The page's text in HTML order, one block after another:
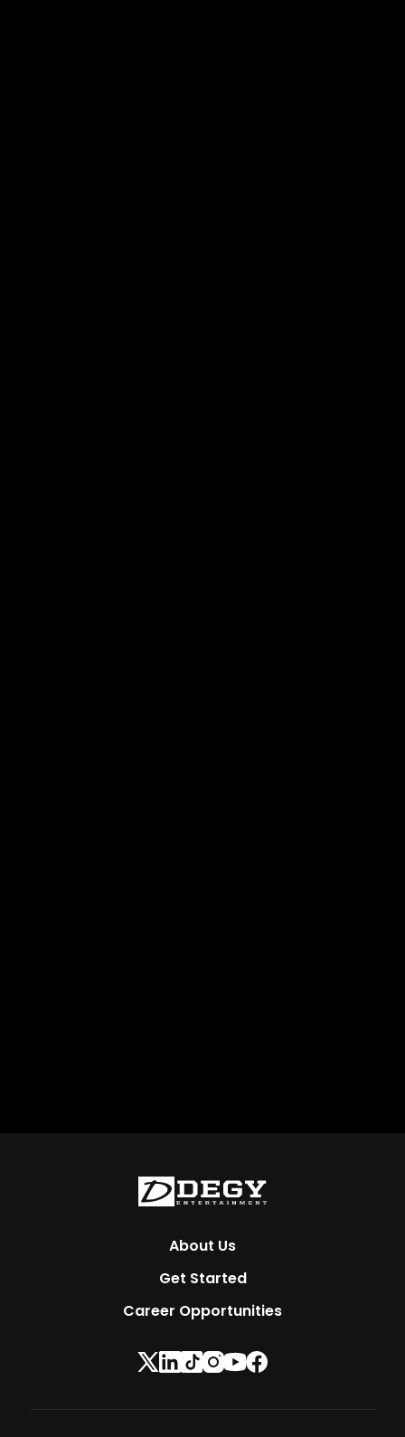
About Us
Get Started
Career Opportunities